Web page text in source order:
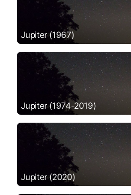
Jupiter (1967)
Jupiter (1974-2019)
Jupiter (2020)